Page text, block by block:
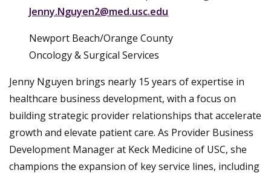
Jenny.Nguyen2@med.usc.edu
Newport Beach/Orange County
Oncology & Surgical Services
Jenny Nguyen brings nearly 15 years of expertise in
healthcare business development, with a focus on
building strategic provider relationships that accelerate
growth and elevate patient care. As Provider Business
Development Manager at Keck Medicine of USC, she
champions the expansion of key service lines, including